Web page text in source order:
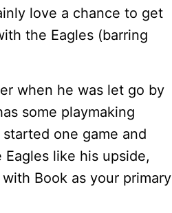
love a chance to get
the Eagles (barring
when he was let go by
some playmaking
one game and
like his upside,
Book as your primary